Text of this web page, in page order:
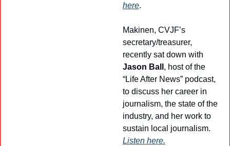
here.
Makinen, CVJF’s
secretary/treasurer,
Jason Ball , host of the
“Life After News” podcast,
to discuss her career in
journalism, the state of the
industry, and her work to
Listen here.